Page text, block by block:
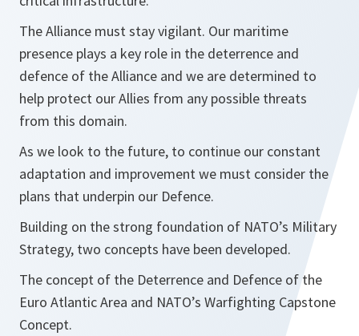
The Alliance must stay vigilant. Our maritime
presence plays a key role in the deterrence and
defence of the Alliance and we are determined to
help protect our Allies from any possible threats
from this domain.
As we look to the future, to continue our constant
adaptation and improvement we must consider the
plans that underpin our Defence.
Building on the strong foundation of NATO’s Military
Strategy, two concepts have been developed.
The concept of the Deterrence and Defence of the
Euro Atlantic Area and NATO’s Warfighting Capstone
Concept.